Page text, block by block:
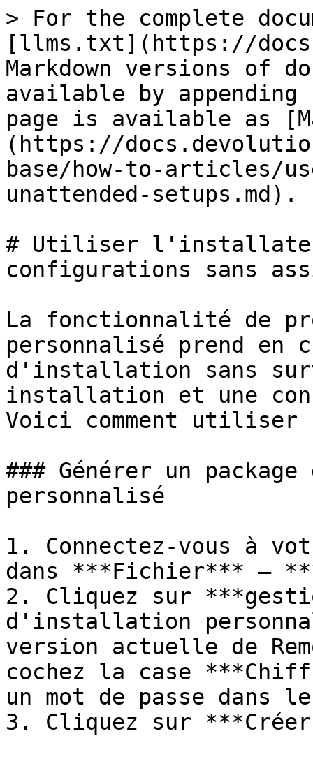
> For the complete
[llms.txt](https://
Markdown versions of
available by
page is available as
(https://
base/how-to-articles/
unattended-setups.md).
# Utiliser
configurations sans
La fonctionnalité de
personnalisé prend en
d'installation sans
installation et une
Voici comment
### Générer un
personnalisé
1. Connectez-vous à
dans ***Fichier*** –
2. Cliquez sur
d'installation
version actuelle de
cochez la case
un mot de passe
3. Cliquez sur